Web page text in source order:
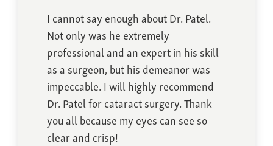
I cannot say enough about Dr. Patel.
Not only was he extremely
professional and an expert in his skill
as a surgeon, but his demeanor was
impeccable. I will highly recommend
Dr. Patel for cataract surgery. Thank
you all because my eyes can see so
clear and crisp!